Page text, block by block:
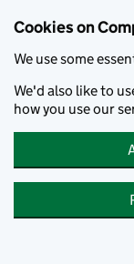
Cookies on
We use some
We'd also like to
how you use our